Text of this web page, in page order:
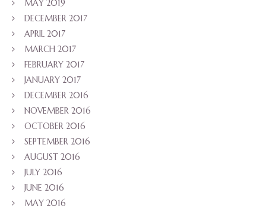
MAY 2019
DECEMBER 2017
APRIL 2017
MARCH 2017
FEBRUARY 2017
JANUARY 2017
DECEMBER 2016
NOVEMBER 2016
OCTOBER 2016
SEPTEMBER 2016
AUGUST 2016
JULY 2016
JUNE 2016
MAY 2016